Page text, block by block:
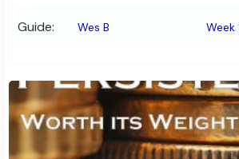
Guide: Wes B Week